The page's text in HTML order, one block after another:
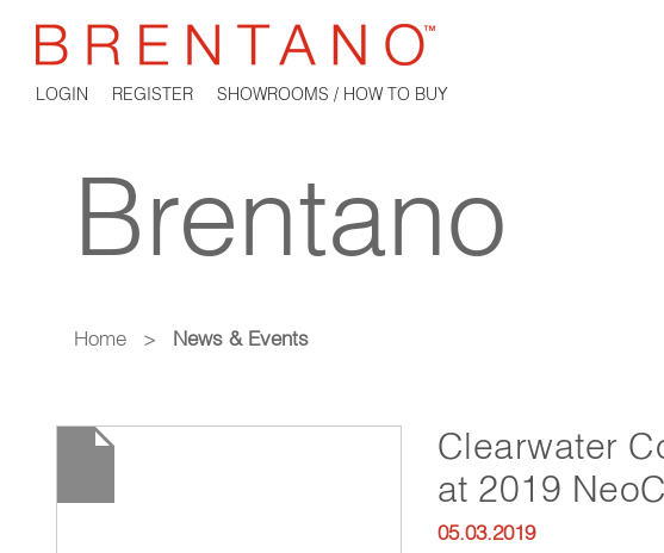
LOGIN REGISTER SHOWROOMS / HOW TO BUY
Brentano
Home > News & Events
Clearwater
at 2019
05.03.2019